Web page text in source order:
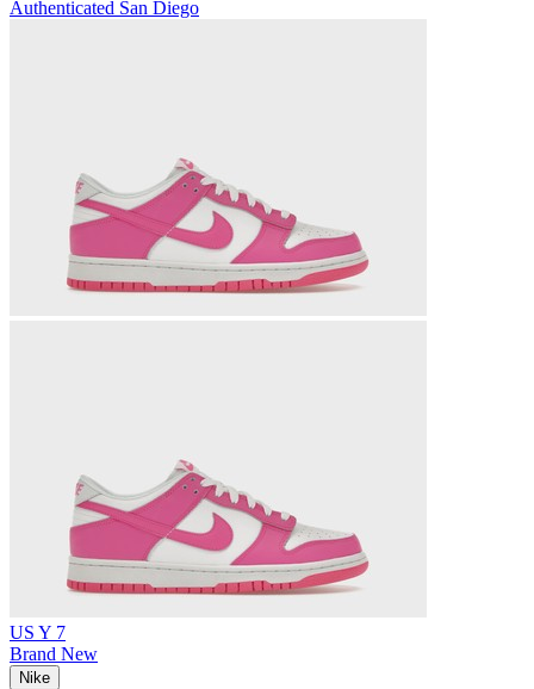
Authenticated San Diego
US Y 7
Brand New
Nike